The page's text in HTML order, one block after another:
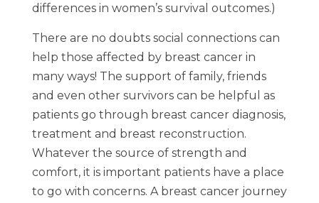
differences in women’s survival outcomes.)
There are no doubts social connections can
help those affected by breast cancer in
many ways! The support of family, friends
and even other survivors can be helpful as
patients go through breast cancer diagnosis,
treatment and breast reconstruction.
Whatever the source of strength and
comfort, it is important patients have a place
to go with concerns. A breast cancer journey